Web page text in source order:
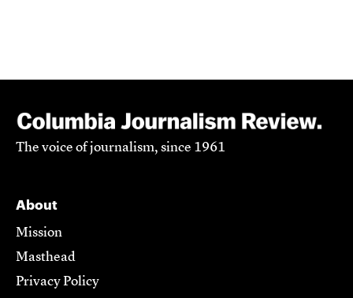
The voice of journalism, since 1961
About
Mission
Masthead
Privacy Policy